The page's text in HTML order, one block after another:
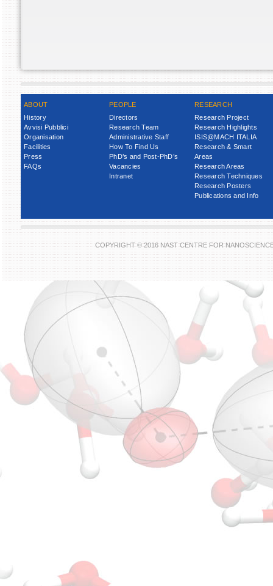
ABOUT
History
Avvisi Pubblici
Organisation
Facilities
Press
FAQs
PEOPLE
Directors
Research Team
Administrative Staff
How To Find Us
PhD’s and Post-PhD’s
Vacancies
Intranet
RESEARCH
Research Project
Research Highlights
ISIS@MACH ITALIA
Research & Smart
Areas
Research Areas
Research Techniques
Research Posters
Publications and Info
COPYRIGHT © 2016 NAST CENTRE FOR